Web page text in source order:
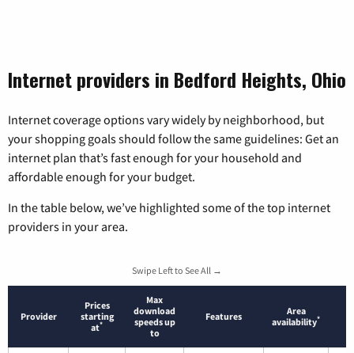
Internet providers in Bedford Heights, Ohio
Internet coverage options vary widely by neighborhood, but
your shopping goals should follow the same guidelines: Get an
internet plan that’s fast enough for your household and
affordable enough for your budget.
In the table below, we’ve highlighted some of the top internet
providers in your area.
Swipe Left to See All →
Provider
Prices
starting
at*
Max
download
speeds up
to
Features
Area
availability*